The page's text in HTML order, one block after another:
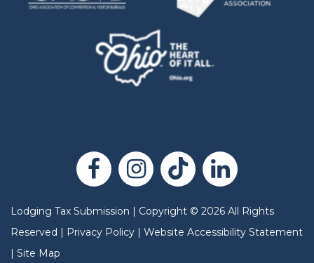
Lodging Tax Submission Copyright © 2026 All Rights
Reserved |
Privacy Policy
Website Accessibility Statement
Site Map